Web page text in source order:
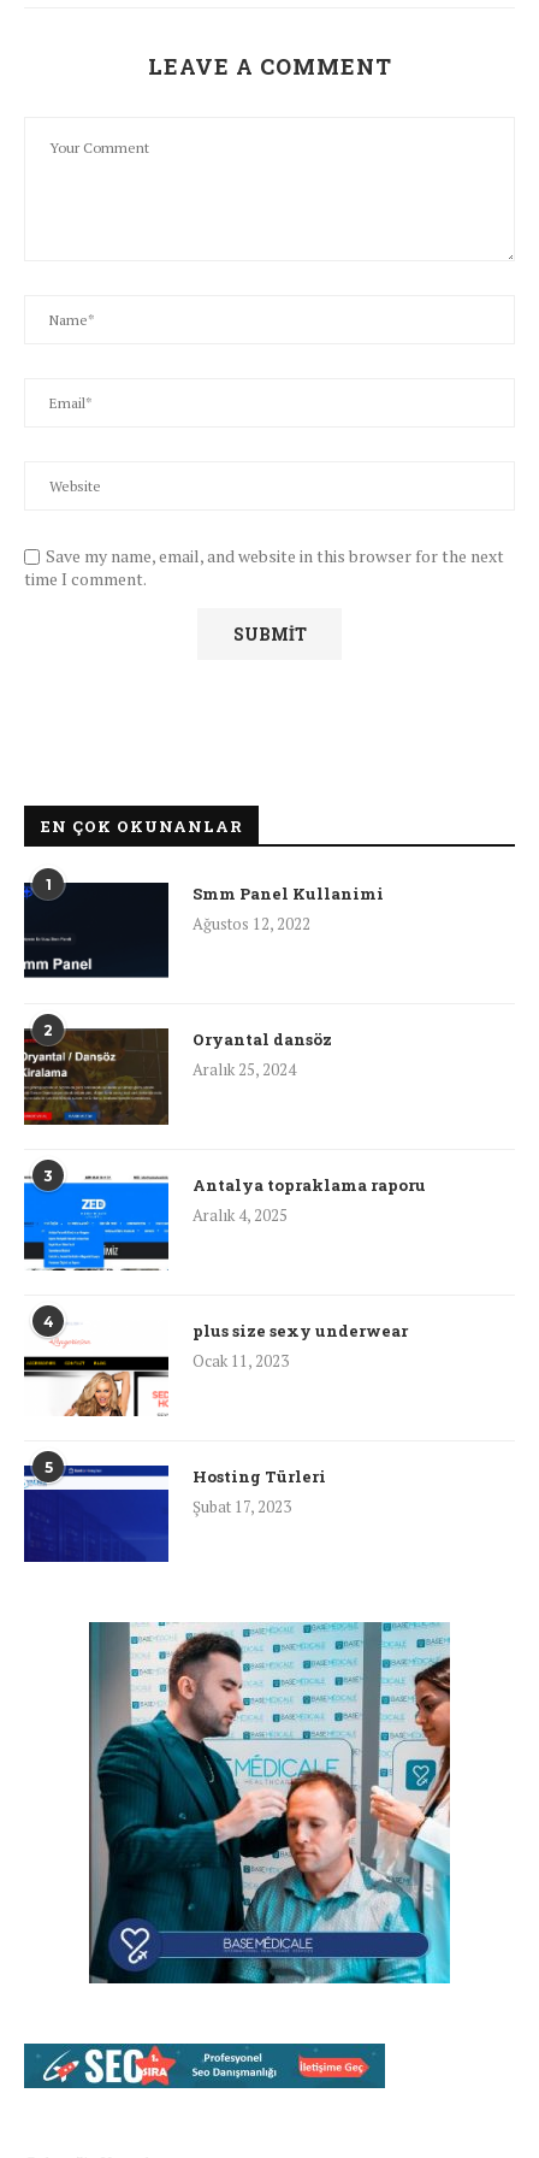
LEAVE A COMMENT
Save my name, email, and website in this browser for the next
time I comment.
EN ÇOK OKUNANLAR
1
Smm Panel Kullanimi
Ağustos 12, 2022
2
Oryantal dansöz
Aralık 25, 2024
3
Antalya topraklama raporu
Aralık 4, 2025
4
plus size sexy underwear
Ocak 11, 2023
5
Hosting Türleri
Şubat 17, 2023